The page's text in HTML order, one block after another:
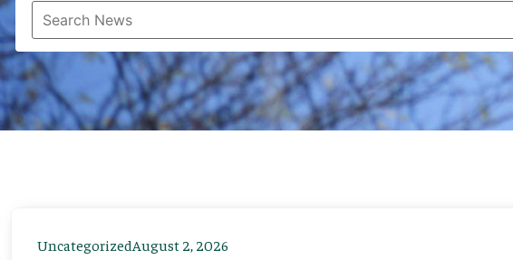
UncategorizedAugust 2, 2026